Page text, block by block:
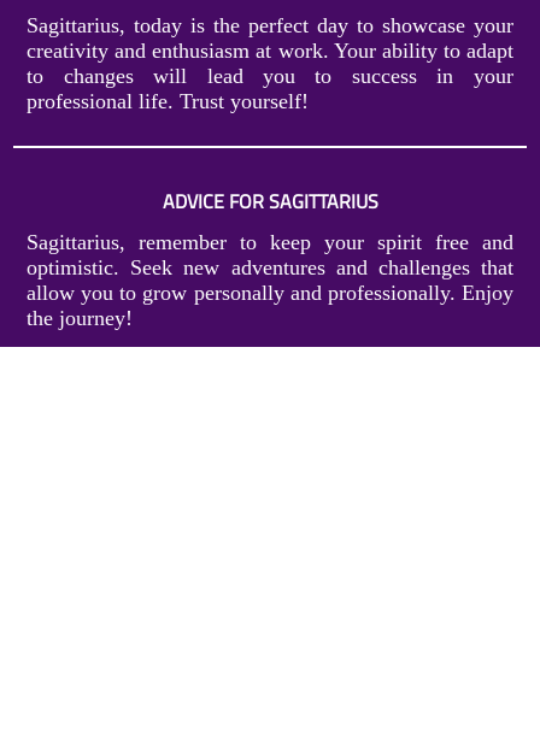
Sagittarius, today is the perfect day to showcase your
creativity and enthusiasm at work. Your ability to adapt
to changes will lead you to success in your
professional life. Trust yourself!
ADVICE FOR SAGITTARIUS
Sagittarius, remember to keep your spirit free and
optimistic. Seek new adventures and challenges that
allow you to grow personally and professionally. Enjoy
the journey!